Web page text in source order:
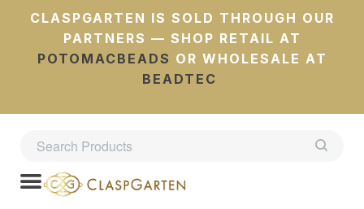
CLASPGARTEN IS SOLD THROUGH OUR
PARTNERS — SHOP RETAIL AT
POTOMACBEADS OR WHOLESALE AT
BEADTEC